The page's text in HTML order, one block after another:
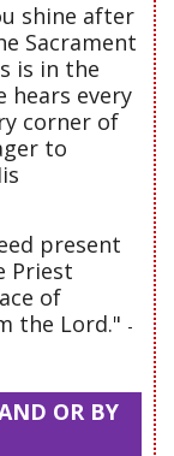
shine after
Sacrament
is in the
hears every
corner of
to
present
Priest
of
the Lord." -
OR BY